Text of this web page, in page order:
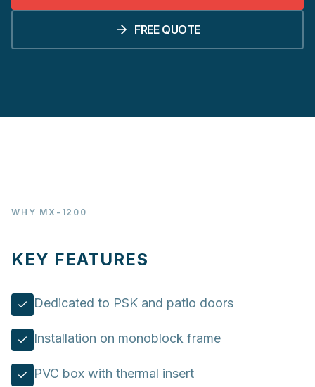
FREE QUOTE
WHY MX-1200
KEY FEATURES
Dedicated to PSK and patio doors
Installation on monoblock frame
PVC box with thermal insert